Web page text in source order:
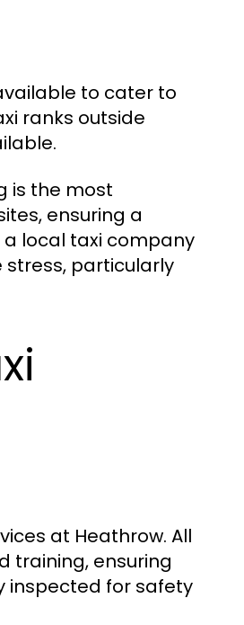
to cater to
ranks outside
is the most
ensuring a
a local taxi company
particularly
at Heathrow. All
training, ensuring
inspected for safety